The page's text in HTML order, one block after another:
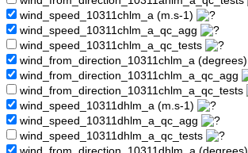
wind_speed_10311chlm_a (m.s-1)
wind_speed_10311chlm_a_qc_agg
wind_speed_10311chlm_a_qc_tests
wind_from_direction_10311chlm_a (degrees)
wind_from_direction_10311chlm_a_qc_agg
wind_from_direction_10311chlm_a_qc_tests
wind_speed_10311dhlm_a (m.s-1)
wind_speed_10311dhlm_a_qc_agg
wind_speed_10311dhlm_a_qc_tests